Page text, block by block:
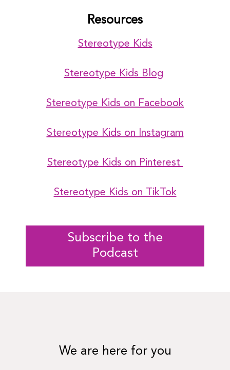
Resources
Stereotype Kids
Stereotype Kids Blog
Stereotype Kids on Facebook
Stereotype Kids on Instagram
Stereotype Kids on Pinterest
Stereotype Kids on TikTok
Subscribe to the
Podcast
We are here for you